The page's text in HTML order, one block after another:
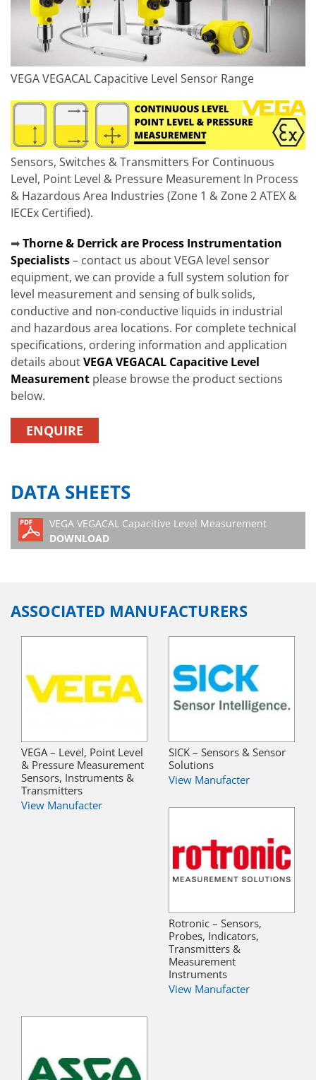
VEGA VEGACAL Capacitive Level Sensor Range
Sensors, Switches & Transmitters For Continuous
Level, Point Level & Pressure Measurement In Process
& Hazardous Area Industries (Zone 1 & Zone 2 ATEX &
IECEx Certified).
➡Thorne & Derrick are Process Instrumentation
Specialists– contact us about VEGA level sensor
equipment, we can provide a full system solution for
level measurement and sensing of bulk solids,
conductive and non-conductive liquids in industrial
and hazardous area locations. For complete technical
specifications, ordering information and application
details aboutVEGA VEGACAL Capacitive Level
Measurement please browse the product sections
below.
ENQUIRE
DATA SHEETS
VEGA VEGACAL Capacitive Level Measurement
DOWNLOAD
ASSOCIATED MANUFACTURERS
VEGA – Level, Point Level
& Pressure Measurement
Sensors, Instruments &
Transmitters
View Manufacter
SICK – Sensors & Sensor
Solutions
View Manufacter
Rotronic – Sensors,
Probes, Indicators,
Transmitters &
Measurement
Instruments
View Manufacter